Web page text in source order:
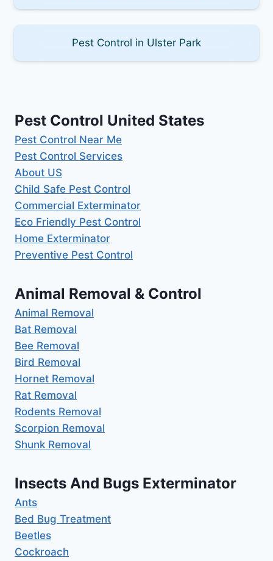
Pest Control in Ulster Park
Pest Control United States
Pest Control Near Me
Pest Control Services
About US
Child Safe Pest Control
Commercial Exterminator
Eco Friendly Pest Control
Home Exterminator
Preventive Pest Control
Animal Removal & Control
Animal Removal
Bat Removal
Bee Removal
Bird Removal
Hornet Removal
Rat Removal
Rodents Removal
Scorpion Removal
Shunk Removal
Insects And Bugs Exterminator
Ants
Bed Bug Treatment
Beetles
Cockroach